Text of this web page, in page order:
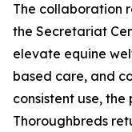
The collaboration
the Secretariat
elevate equine
based care, and
consistent use,
Thoroughbreds